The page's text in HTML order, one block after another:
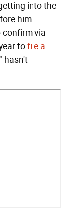
into the
him.
confirm via
tofile a
hasn't